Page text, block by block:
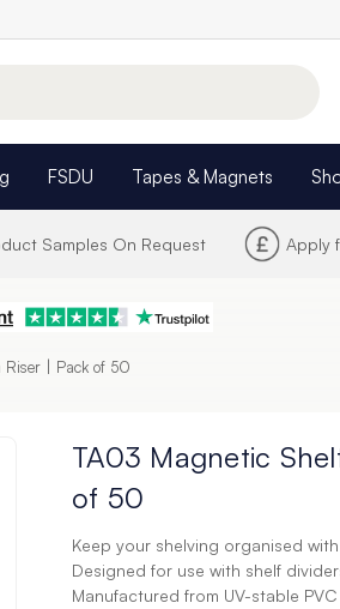
FSDU Tapes & Magnets
Samples On Request Apply
Riser | Pack of 50
TA03 Magnetic
of 50
Keep your shelving organised
Designed for use with shelf
Manufactured from UV-stable